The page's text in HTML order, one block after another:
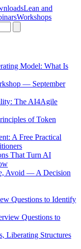
Lean and
Workshops
Model: What Is
— September
The AI4Agile
of Token
A Free Practical
That Turn AI
Avoid — A Decision
Questions to Identify
Questions to
Liberating Structures